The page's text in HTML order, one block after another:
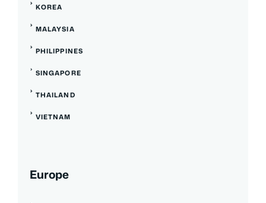
KOREA
MALAYSIA
PHILIPPINES
SINGAPORE
THAILAND
VIETNAM
Europe